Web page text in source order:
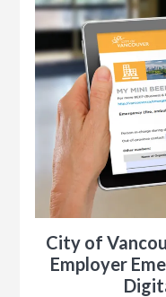
City of
Employer